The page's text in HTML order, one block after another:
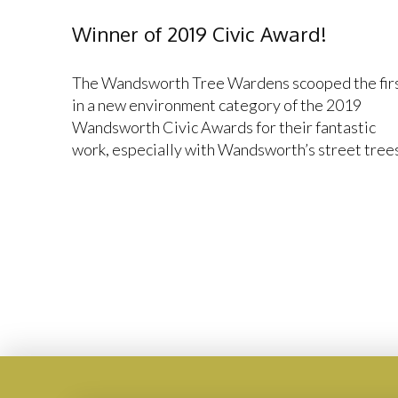
Winner of 2019 Civic Award!
The Wandsworth Tree Wardens scooped the
in a new environment category of the 2019
Wandsworth Civic Awards for their fantastic
work, especially with Wandsworth’s street